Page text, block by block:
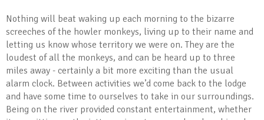
Nothing will beat waking up each morning to the bizarre
screeches of the howler monkeys, living up to their name and
letting us know whose territory we were on. They are the
loudest of all the monkeys, and can be heard up to three
miles away - certainly a bit more exciting than the usual
alarm clock. Between activities we’d come back to the lodge
and have some time to ourselves to take in our surroundings.
Being on the river provided constant entertainment, whether